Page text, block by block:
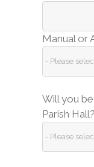
Manual or
Will you
Parish Hall?